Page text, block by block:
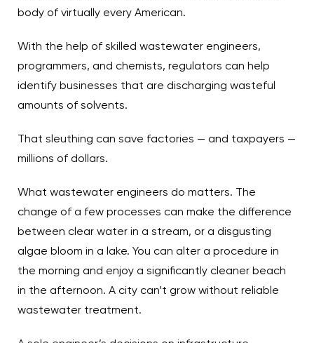
body of virtually every American.
With the help of skilled wastewater engineers,
programmers, and chemists, regulators can help
identify businesses that are discharging wasteful
amounts of solvents.
That sleuthing can save factories — and taxpayers —
millions of dollars.
What wastewater engineers do matters. The
change of a few processes can make the difference
between clear water in a stream, or a disgusting
algae bloom in a lake. You can alter a procedure in
the morning and enjoy a significantly cleaner beach
in the afternoon. A city can’t grow without reliable
wastewater treatment.